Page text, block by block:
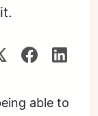
able to